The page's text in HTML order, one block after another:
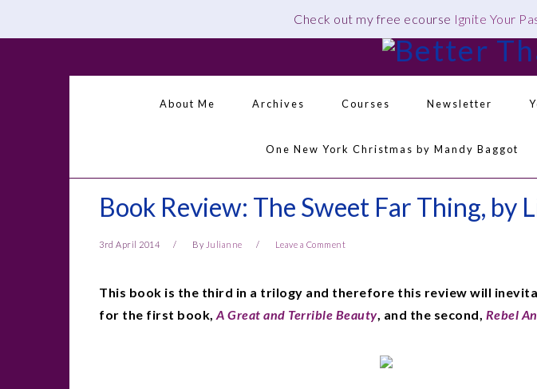
Check out my free ecourse Ignite Your
About Me Archives Courses Newsletter
One New York Christmas by Mandy Baggot
Book Review: The Sweet Far Thing, by
3rd April 2014 By Julianne Leave a Comment
This book is the third in a trilogy and therefore this review will
for the first book, A Great and Terrible Beauty, and the second, Rebel